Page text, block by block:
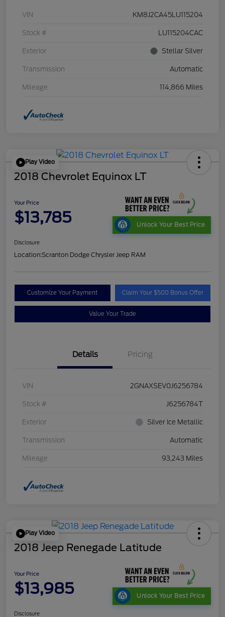
VIN KM8J2CA45LU115204
Stock # LU115204CAC
Exterior Stellar Silver
Transmission Automatic
Mileage 114,866 Miles
Play Video
2018 Chevrolet Equinox LT
Your Price
$13,785 Unlock Your Best Price
Disclosure
Location:Scranton Dodge Chrysler Jeep RAM
Customize Your Payment Claim Your $500 Bonus Offer
Value Your Trade
Details Pricing
VIN 2GNAXSEV0J6256784
Stock # J6256784T
Exterior Silver Ice Metallic
Transmission Automatic
Mileage 93,243 Miles
Play Video
2018 Jeep Renegade Latitude
Your Price
$13,985 Unlock Your Best Price
Disclosure